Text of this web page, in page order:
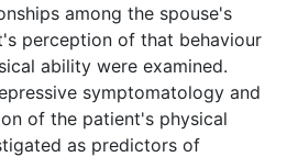
among the spouse's
perception of that behaviour
ability were examined.
symptomatology and
of the patient's physical
as predictors of